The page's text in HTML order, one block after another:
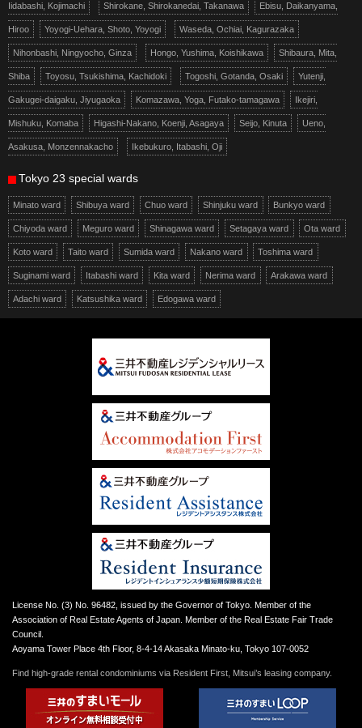
Iidabashi, Kojimachi Shirokane, Shirokanedai, Takanawa Ebisu, Daikanyama,
Hiroo Yoyogi-Uehara, Shoto, Yoyogi Waseda, Ochiai, Kagurazaka
Nihonbashi, Ningyocho, Ginza Hongo, Yushima, Koishikawa Shibaura, Mita,
Shiba Toyosu, Tsukishima, Kachidoki Togoshi, Gotanda, Osaki Yutenji,
Gakugei-daigaku, Jiyugaoka Komazawa, Yoga, Futako-tamagawa Ikejiri,
Mishuku, Komaba Higashi-Nakano, Koenji, Asagaya Seijo, Kinuta Ueno,
Asakusa, Monzennakacho Ikebukuro, Itabashi, Oji
Tokyo 23 special wards
Minato ward Shibuya ward Chuo ward Shinjuku ward Bunkyo ward
Chiyoda ward Meguro ward Shinagawa ward Setagaya ward Ota ward
Koto ward Taito ward Sumida ward Nakano ward Toshima ward
Suginami ward Itabashi ward Kita ward Nerima ward Arakawa ward
Adachi ward Katsushika ward Edogawa ward
License No. (3) No. 96482, issued by the Governor of Tokyo. Member of the
Association of Real Estate Agents of Japan. Member of the Real Estate Fair Trade
Council.
Aoyama Tower Place 4th Floor, 8-4-14 Akasaka Minato-ku, Tokyo 107-0052
Find high-grade rental condominiums via Resident First, Mitsui’s leasing company.